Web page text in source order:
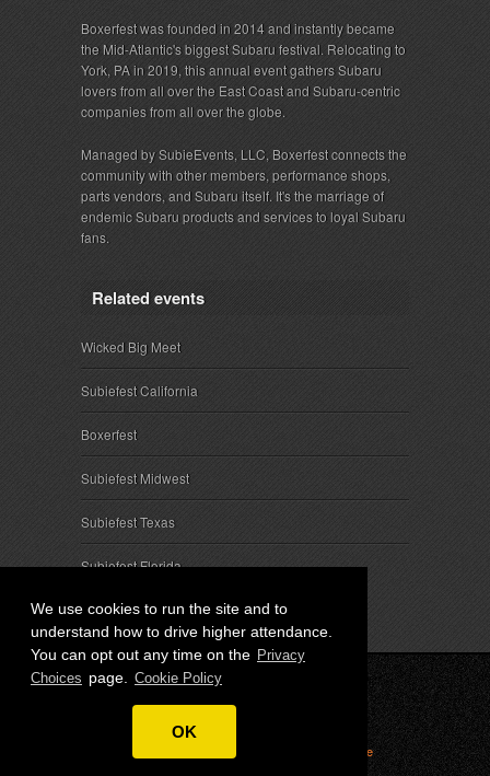
We use cookies to run the site and to
understand how to drive higher attendance.
You can opt out any time on the Privacy
Choices page. Cookie Policy
OK
Boxerfest was founded in 2014 and instantly became
the Mid-Atlantic's biggest Subaru festival. Relocating to
York, PA in 2019, this annual event gathers Subaru
lovers from all over the East Coast and Subaru-centric
companies from all over the globe.
Managed by SubieEvents, LLC, Boxerfest connects the
community with other members, performance shops,
parts vendors, and Subaru itself. It's the marriage of
endemic Subaru products and services to loyal Subaru
fans.
Related events
Wicked Big Meet
Subiefest California
Boxerfest
Subiefest Midwest
Subiefest Texas
Subiefest Florida
© 2026 SubieEvents, LLC. ALL RIGHTS RESERVED.
Attendee